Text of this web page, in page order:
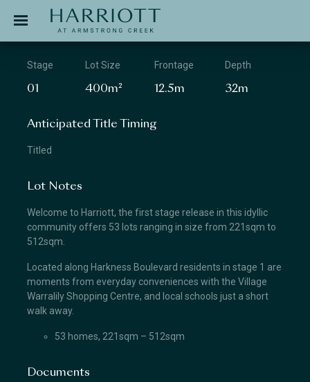
APPLICATION
Stage
01
Lot Size
400m²
Frontage
12.5m
Depth
32m
Anticipated Title Timing
Titled
Lot Notes
Welcome to Harriott, the first stage release in this idyllic
community offers 53 lots ranging in size from 221sqm to
512sqm.
Located along Harkness Boulevard residents in stage 1 are
moments from everyday conveniences with the Village
Warralily Shopping Centre, and local schools just a short
walk away.
53 homes, 221sqm – 512sqm
Documents